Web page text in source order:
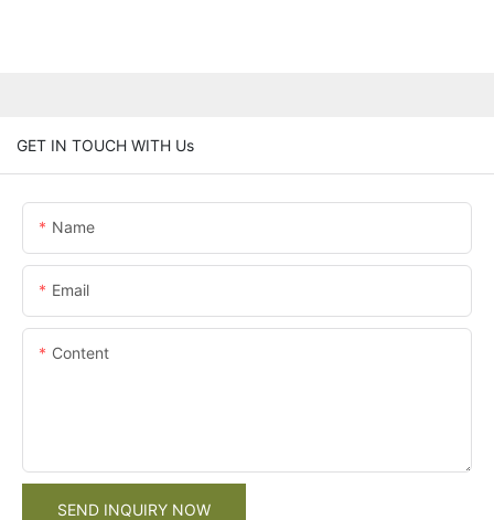
GET IN TOUCH WITH Us
Name
Email
Content
SEND INQUIRY NOW